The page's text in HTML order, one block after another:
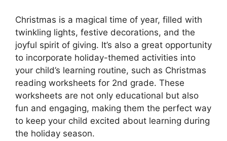
Christmas is a magical time of year, filled with
twinkling lights, festive decorations, and the
joyful spirit of giving. It’s also a great opportunity
to incorporate holiday-themed activities into
your child’s learning routine, such as Christmas
reading worksheets for 2nd grade. These
worksheets are not only educational but also
fun and engaging, making them the perfect way
to keep your child excited about learning during
the holiday season.